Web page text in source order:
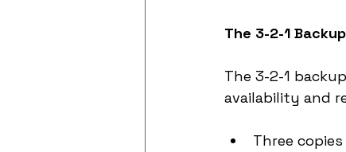
The 3-2-1
The 3-2-1
availability and
Three